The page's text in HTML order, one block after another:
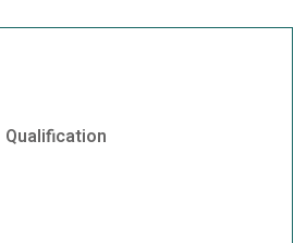
Qualification